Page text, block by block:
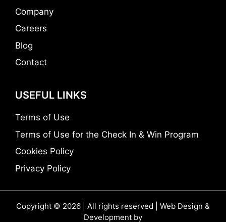
Company
Careers
Blog
Contact
USEFUL LINKS
Terms of Use
Terms of Use for the Check In & Win Program
Cookies Policy
Privacy Policy
Copyright © 2026 | All rights reserved | Web Design &
Development by